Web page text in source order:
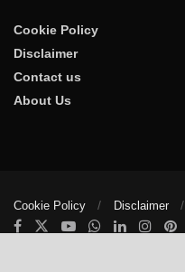
Cookie Policy
Disclaimer
Contact us
About Us
Cookie Policy Disclaimer